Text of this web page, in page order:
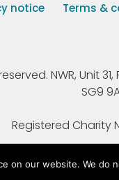
notice Terms &
NWR, Unit
SG9
Registered Charity
on our website. We